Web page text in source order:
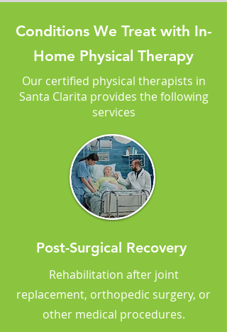
Conditions We Treat with In-
Home Physical Therapy
Our certified physical therapists in
Santa Clarita provides the following
services
Post-Surgical Recovery
Rehabilitation after joint
replacement, orthopedic surgery, or
other medical procedures.